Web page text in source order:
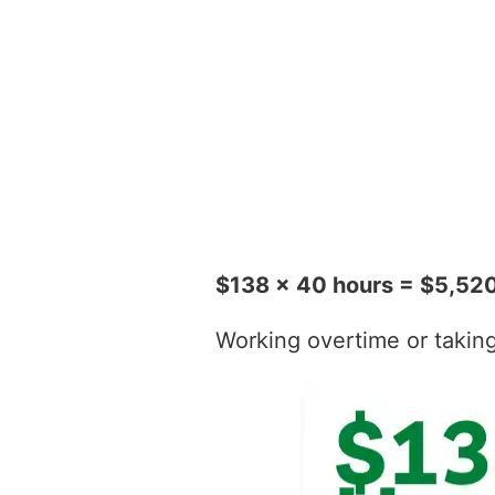
$138 x 40 hours =
Working overtime or